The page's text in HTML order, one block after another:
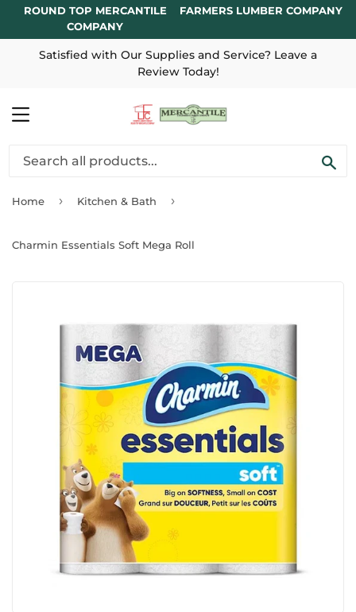
ROUND TOP MERCANTILE
COMPANY
FARMERS LUMBER COMPANY
Satisfied with Our Supplies and Service? Leave a
Review Today!
MENU
Home › Kitchen & Bath ›
Charmin Essentials Soft Mega Roll